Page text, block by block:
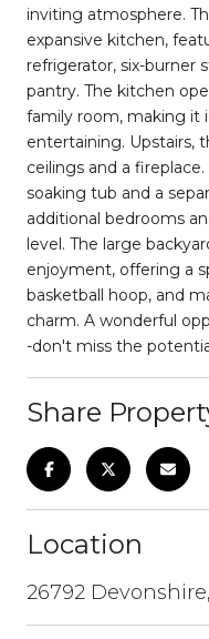
inviting atmosphere.
expansive kitchen,
refrigerator, six-burner
pantry. The kitchen
family room, making it
entertaining. Upstairs,
ceilings and a
soaking tub and a
additional bedrooms
level. The large
enjoyment, offering a
basketball hoop, and
charm. A wonderful
-don't miss the
Share
Location
26792